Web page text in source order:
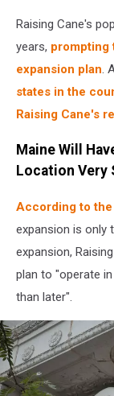
Network
New
Wine
Festival
presented
Capital
Raising
Cane's
Chicken
Raising Cane's
years, prompting
expansion plan .
states in the
Raising Cane's
Maine Will
Location Very
According to
expansion is only
expansion,
plan to "operate
than later".